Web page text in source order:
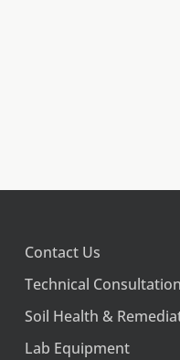
Contact Us
Technical
Soil Health &
Lab Equipment